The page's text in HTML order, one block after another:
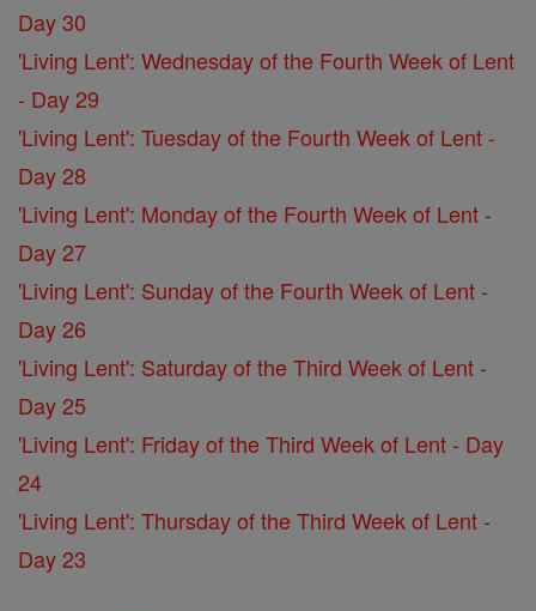
Day 30
'Living Lent': Wednesday of the Fourth Week of Lent
- Day 29
'Living Lent': Tuesday of the Fourth Week of Lent -
Day 28
'Living Lent': Monday of the Fourth Week of Lent -
Day 27
'Living Lent': Sunday of the Fourth Week of Lent -
Day 26
'Living Lent': Saturday of the Third Week of Lent -
Day 25
'Living Lent': Friday of the Third Week of Lent - Day
24
'Living Lent': Thursday of the Third Week of Lent -
Day 23